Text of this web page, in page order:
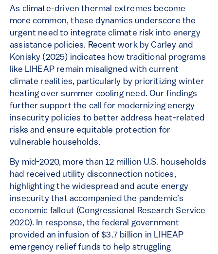
As climate-driven thermal extremes become
more common, these dynamics underscore the
urgent need to integrate climate risk into energy
assistance policies. Recent work by Carley and
Konisky (2025) indicates how traditional programs
like LIHEAP remain misaligned with current
climate realities, particularly by prioritizing winter
heating over summer cooling need. Our findings
further support the call for modernizing energy
insecurity policies to better address heat-related
risks and ensure equitable protection for
vulnerable households.
By mid-2020, more than 12 million U.S. households
had received utility disconnection notices,
highlighting the widespread and acute energy
insecurity that accompanied the pandemic’s
economic fallout (Congressional Research Service
2020). In response, the federal government
provided an infusion of $3.7 billion in LIHEAP
emergency relief funds to help struggling